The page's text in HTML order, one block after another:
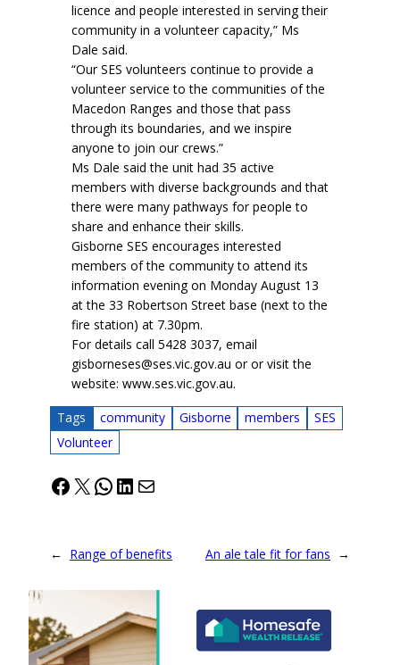
licence and people interested in serving their
community in a volunteer capacity,” Ms
Dale said.
“Our SES volunteers continue to provide a
volunteer service to the communities of the
Macedon Ranges and those that pass
through its boundaries, and we inspire
anyone to join our crews.”
Ms Dale said the unit had 35 active
members with diverse backgrounds and that
there were many pathways for people to
share and enhance their skills.
Gisborne SES encourages interested
members of the community to attend its
information evening on Monday August 13
at the 33 Robertson Street base (next to the
fire station) at 7.30pm.
For details call 5428 3037, email
gisborneses@ses.vic.gov.au or or visit the
website: www.ses.vic.gov.au.
Tags community Gisborne members
SES
Volunteer
Facebook
X WhatsApp
LinkedIn
Mail
← Range of benefits An ale tale fit for fans →